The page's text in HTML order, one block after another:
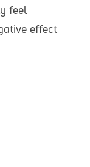
feel
effect